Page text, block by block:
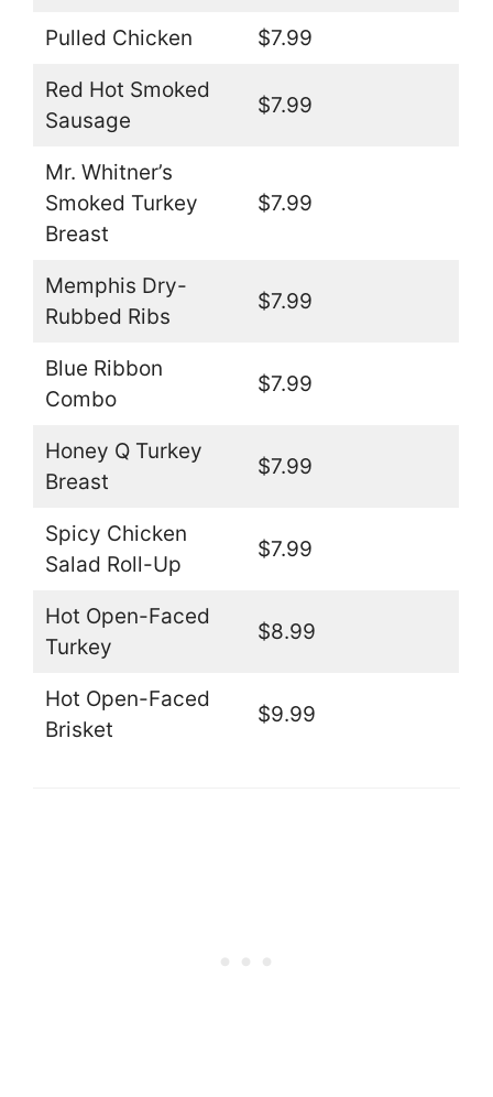
Pulled Chicken $7.99
Red Hot Smoked
Sausage
$7.99
Mr. Whitner’s
Smoked Turkey
Breast
$7.99
Memphis Dry-
Rubbed Ribs
$7.99
Blue Ribbon
Combo
$7.99
Honey Q Turkey
Breast
$7.99
Spicy Chicken
Salad Roll-Up
$7.99
Hot Open-Faced
Turkey
$8.99
Hot Open-Faced
Brisket
$9.99